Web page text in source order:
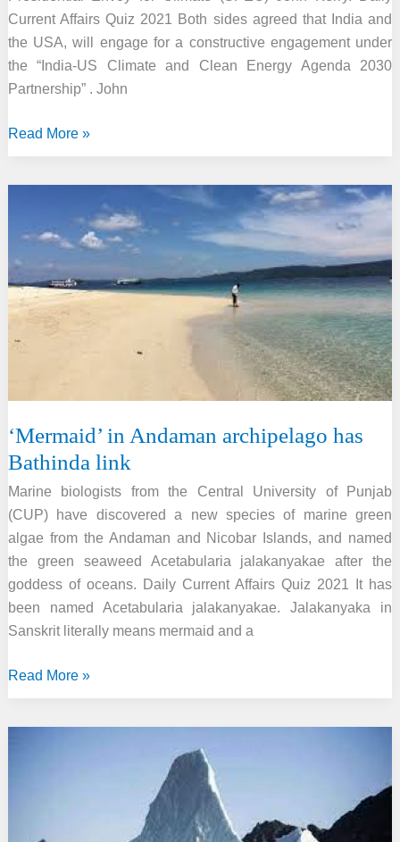
Current Affairs Quiz 2021 Both sides agreed that India and
the USA, will engage for a constructive engagement under
the “India-US Climate and Clean Energy Agenda 2030
Partnership” . John
India
on
clean
energy
Read More »
‘Mermaid’ in Andaman archipelago has
Bathinda link
Marine biologists from the Central University of Punjab
(CUP) have discovered a new species of marine green
algae from the Andaman and Nicobar Islands, and named
the green seaweed Acetabularia jalakanyakae after the
goddess of oceans. Daily Current Affairs Quiz 2021 It has
been named Acetabularia jalakanyakae. Jalakanyaka in
Sanskrit literally means mermaid and a
‘Mermaid’
Read More »